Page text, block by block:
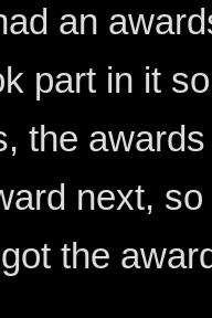
an
part in it
the
next,
the